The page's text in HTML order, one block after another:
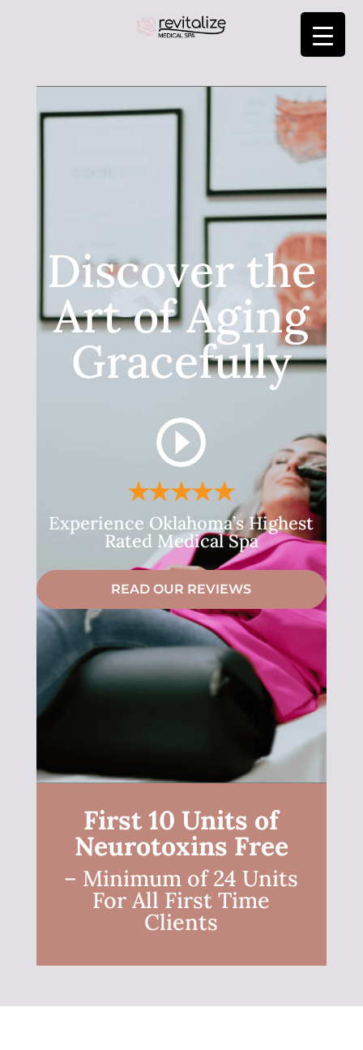
Discover the
Art of Aging
Gracefully
Experience Oklahoma’s Highest
Rated Medical Spa
READ OUR REVIEWS
First 10 Units of
Neurotoxins Free
– Minimum of 24 Units
For All First Time
Clients